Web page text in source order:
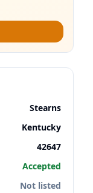
Stearns
Kentucky
42647
Accepted
Not listed